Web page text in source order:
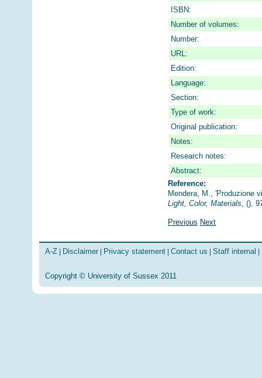
ISBN:
Number of volumes:
Number:
URL:
Edition:
Language:
Section:
Type of work:
Original publication:
Notes:
Research notes:
Abstract:
Reference:
Mendera, M., 'Produzione
Light, Color, Materials, (),
Previous Next
A-Z Disclaimer Privacy statement Contact us Staff internal
Copyright © University of Sussex 2011